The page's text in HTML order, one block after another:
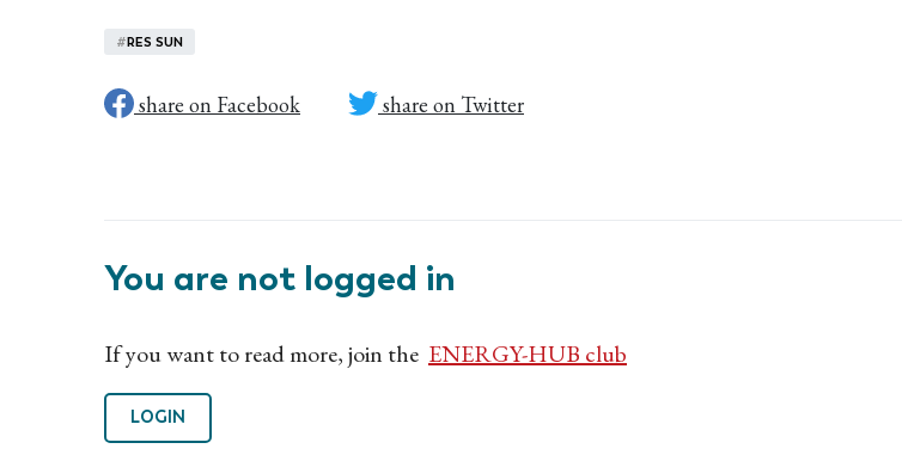
#RES SUN
share on Facebook share on Twitter
You are not logged in
If you want to read more, join the ENERGY-HUB club
LOGIN